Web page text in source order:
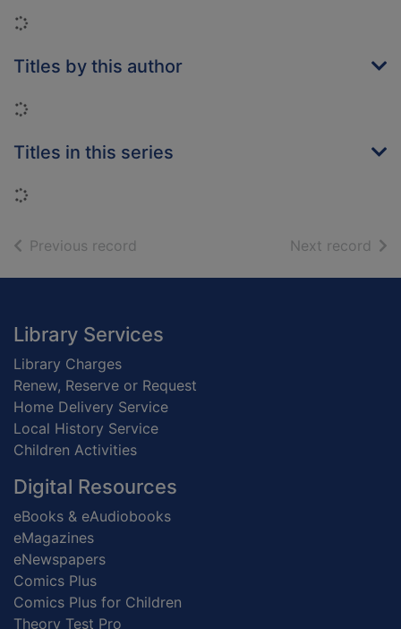
Loading...
Titles by this author
Loading...
Titles in this series
Loading...
Previous record Next record of
Footer
Library Services
Library Charges
Renew, Reserve or Request
Home Delivery Service
Local History Service
Children Activities
Digital Resources
eBooks & eAudiobooks
eMagazines
eNewspapers
Comics Plus
Comics Plus for Children
Theory Test Pro